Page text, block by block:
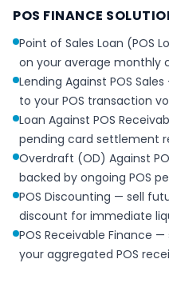
POS FINANCE
Point of Sales Loan (POS
on your average monthly
Lending Against POS
to your POS transaction
Loan Against POS
pending card settlement
Overdraft (OD) Against
backed by ongoing POS
POS Discounting — sell
discount for immediate
POS Receivable Finance
your aggregated POS